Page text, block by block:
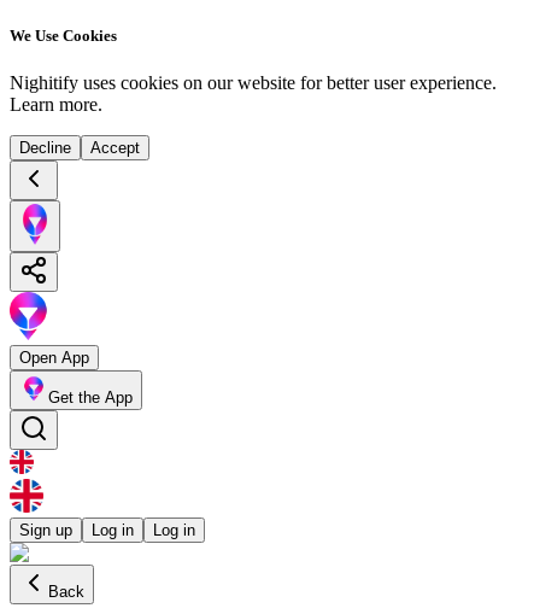
We Use Cookies
Nighitify uses cookies on our website for better user experience.
Learn more.
Decline Accept
Open App
Get the App
Sign up Log in Log in
Back